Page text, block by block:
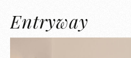
Entryway